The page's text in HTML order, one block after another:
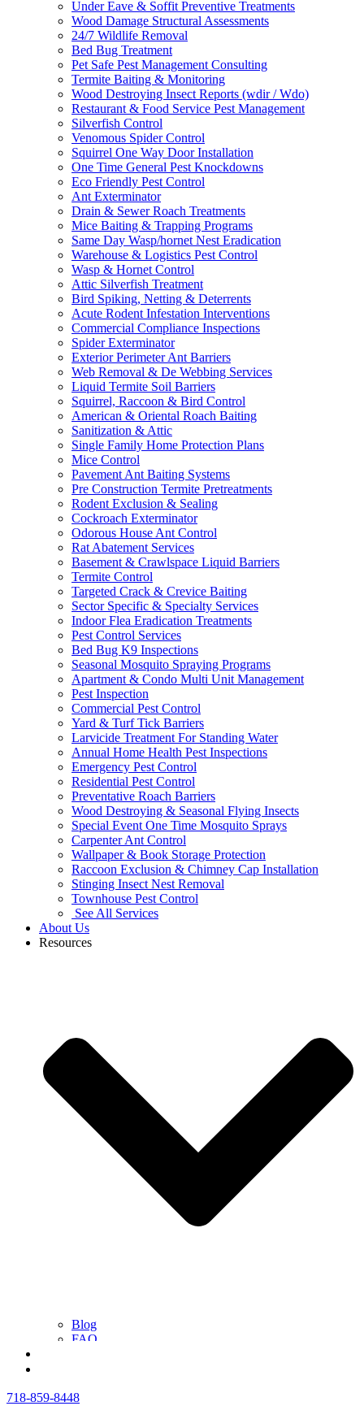
Under Eave & Soffit Preventive Treatments
Wood Damage Structural Assessments
24/7 Wildlife Removal
Bed Bug Treatment
Pet Safe Pest Management Consulting
Termite Baiting & Monitoring
Wood Destroying Insect Reports (wdir / Wdo)
Restaurant & Food Service Pest Management
Silverfish Control
Venomous Spider Control
Squirrel One Way Door Installation
One Time General Pest Knockdowns
Eco Friendly Pest Control
Ant Exterminator
Drain & Sewer Roach Treatments
Mice Baiting & Trapping Programs
Same Day Wasp/hornet Nest Eradication
Warehouse & Logistics Pest Control
Wasp & Hornet Control
Attic Silverfish Treatment
Bird Spiking, Netting & Deterrents
Acute Rodent Infestation Interventions
Commercial Compliance Inspections
Spider Exterminator
Exterior Perimeter Ant Barriers
Web Removal & De Webbing Services
Liquid Termite Soil Barriers
Squirrel, Raccoon & Bird Control
American & Oriental Roach Baiting
Sanitization & Attic
Single Family Home Protection Plans
Mice Control
Pavement Ant Baiting Systems
Pre Construction Termite Pretreatments
Rodent Exclusion & Sealing
Cockroach Exterminator
Odorous House Ant Control
Rat Abatement Services
Basement & Crawlspace Liquid Barriers
Termite Control
Targeted Crack & Crevice Baiting
Sector Specific & Specialty Services
Indoor Flea Eradication Treatments
Pest Control Services
Bed Bug K9 Inspections
Seasonal Mosquito Spraying Programs
Apartment & Condo Multi Unit Management
Pest Inspection
Commercial Pest Control
Yard & Turf Tick Barriers
Larvicide Treatment For Standing Water
Annual Home Health Pest Inspections
Emergency Pest Control
Residential Pest Control
Preventative Roach Barriers
Wood Destroying & Seasonal Flying Insects
Special Event One Time Mosquito Sprays
Carpenter Ant Control
Wallpaper & Book Storage Protection
Raccoon Exclusion & Chimney Cap Installation
Stinging Insect Nest Removal
Townhouse Pest Control
See All Services
About Us
Resources
Blog
FAQ
718-859-8448